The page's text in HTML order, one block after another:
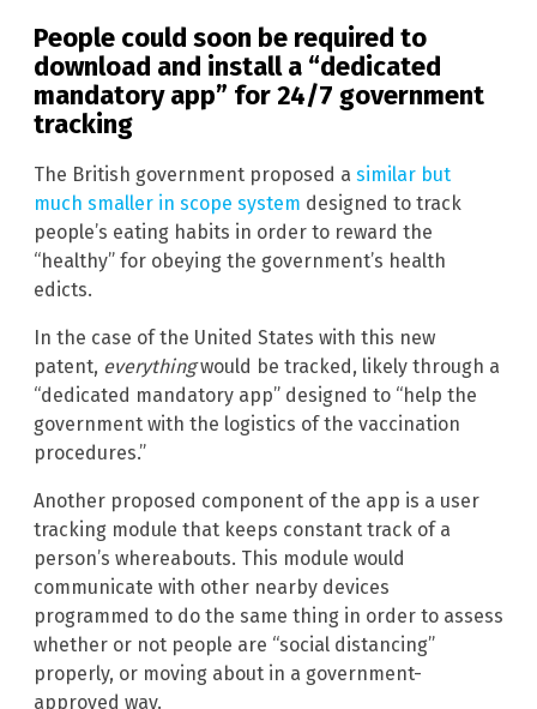
People could soon be required to
download and install a “dedicated
mandatory app” for 24/7 government
tracking
The British government proposed a similar but
much smaller in scope system designed to track
people’s eating habits in order to reward the
“healthy” for obeying the government’s health
edicts.
In the case of the United States with this new
patent, everythingwould be tracked, likely through a
“dedicated mandatory app” designed to “help the
government with the logistics of the vaccination
procedures.”
Another proposed component of the app is a user
tracking module that keeps constant track of a
person’s whereabouts. This module would
communicate with other nearby devices
programmed to do the same thing in order to assess
whether or not people are “social distancing”
properly, or moving about in a government-
approved way.